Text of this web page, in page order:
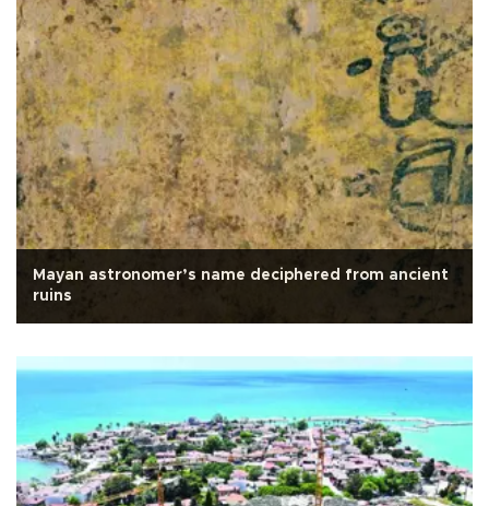
Mayan astronomer’s name deciphered from ancient
ruins